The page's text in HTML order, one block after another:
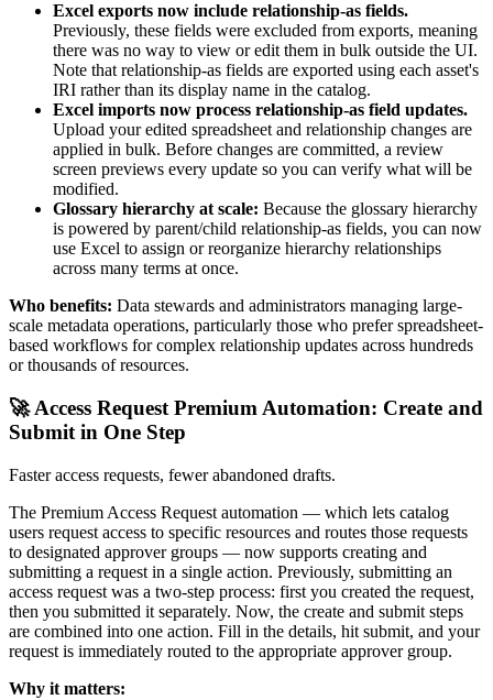
Excel exports now include relationship-as fields.
Previously, these fields were excluded from exports, meaning
there was no way to view or edit them in bulk outside the UI.
Note that relationship-as fields are exported using each asset's
IRI rather than its display name in the catalog.
Excel imports now process relationship-as field updates.
Upload your edited spreadsheet and relationship changes are
applied in bulk. Before changes are committed, a review
screen previews every update so you can verify what will be
modified.
Glossary hierarchy at scale: Because the glossary hierarchy
is powered by parent/child relationship-as fields, you can now
use Excel to assign or reorganize hierarchy relationships
across many terms at once.
Who benefits: Data stewards and administrators managing large-
scale metadata operations, particularly those who prefer spreadsheet-
based workflows for complex relationship updates across hundreds
or thousands of resources.
🚀 Access Request Premium Automation: Create and
Submit in One Step
Faster access requests, fewer abandoned drafts.
The Premium Access Request automation — which lets catalog
users request access to specific resources and routes those requests
to designated approver groups — now supports creating and
submitting a request in a single action. Previously, submitting an
access request was a two-step process: first you created the request,
then you submitted it separately. Now, the create and submit steps
are combined into one action. Fill in the details, hit submit, and your
request is immediately routed to the appropriate approver group.
Why it matters: